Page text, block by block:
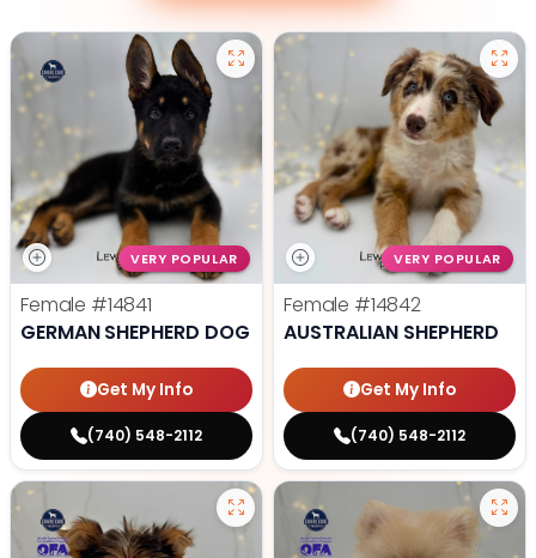
VERY POPULAR
Female #14841
GERMAN SHEPHERD DOG
Get My Info
(740) 548-2112
VERY POPULAR
Female #14842
AUSTRALIAN SHEPHERD
Get My Info
(740) 548-2112